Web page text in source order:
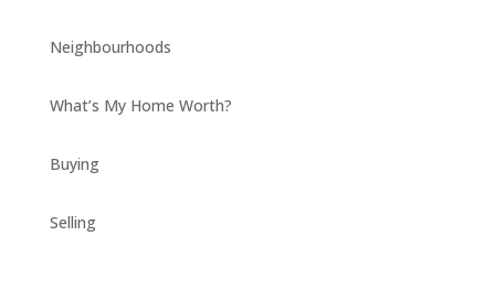
Neighbourhoods
What’s My Home Worth?
Buying
Selling